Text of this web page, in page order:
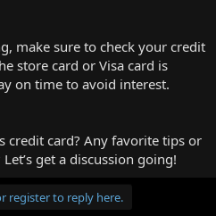
make sure to check your credit
store card or Visa card is
on time to avoid interest.
credit card? Any favorite tips or
get a discussion going!
register to reply here.